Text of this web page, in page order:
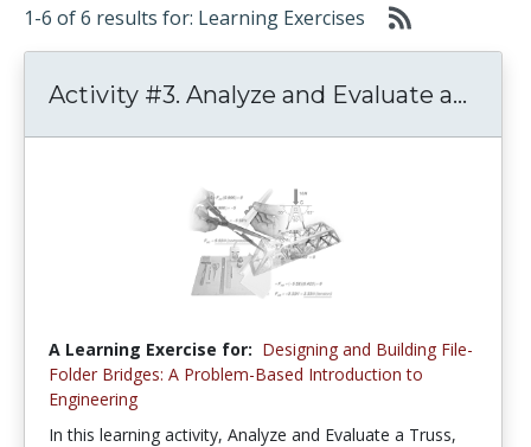
1-6 of 6 results for: Learning Exercises
Activity #3. Analyze and Evaluate a...
A Learning Exercise for: Designing and Building File-
Folder Bridges: A Problem-Based Introduction to
Engineering
In this learning activity, Analyze and Evaluate a Truss,